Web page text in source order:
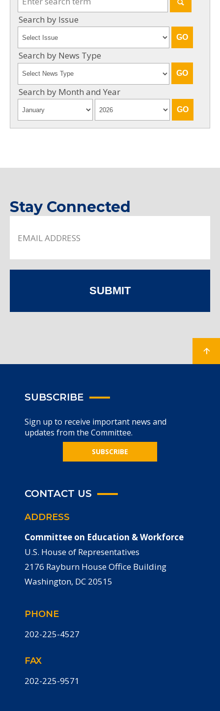
Search by Issue
Search by News Type
Search by Month and Year
Stay Connected
SUBMIT
SUBSCRIBE
Sign up to receive important news and
updates from the Committee.
SUBSCRIBE
CONTACT US
ADDRESS
Committee on Education & Workforce
U.S. House of Representatives
2176 Rayburn House Office Building
Washington, DC 20515
PHONE
202-225-4527
FAX
202-225-9571